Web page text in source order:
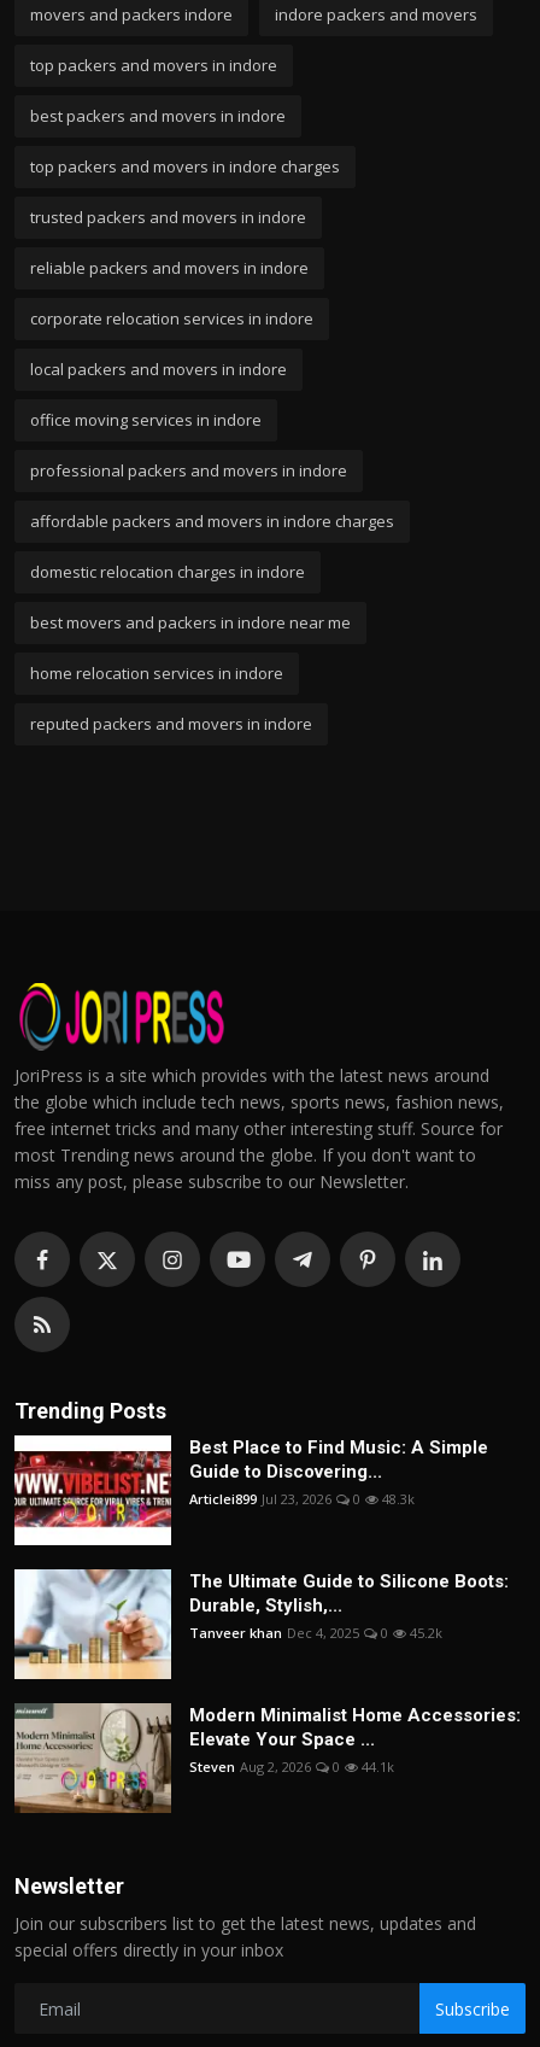
movers and packers indore indore packers and movers
top packers and movers in indore
best packers and movers in indore
top packers and movers in indore charges
trusted packers and movers in indore
reliable packers and movers in indore
corporate relocation services in indore
local packers and movers in indore
office moving services in indore
professional packers and movers in indore
affordable packers and movers in indore charges
domestic relocation charges in indore
best movers and packers in indore near me
home relocation services in indore
reputed packers and movers in indore
JoriPress is a site which provides with the latest news around
the globe which include tech news, sports news, fashion news,
free internet tricks and many other interesting stuff. Source for
most Trending news around the globe. If you don't want to
miss any post, please subscribe to our Newsletter.
Trending Posts
Best Place to Find Music: A Simple
Guide to Discovering...
Articlei899 Jul 23, 2026 0 48.3k
The Ultimate Guide to Silicone Boots:
Durable, Stylish,...
Tanveer khan Dec 4, 2025 0 45.2k
Modern Minimalist Home Accessories:
Elevate Your Space ...
Steven Aug 2, 2026 0 44.1k
Newsletter
Join our subscribers list to get the latest news, updates and
special offers directly in your inbox
Subscribe